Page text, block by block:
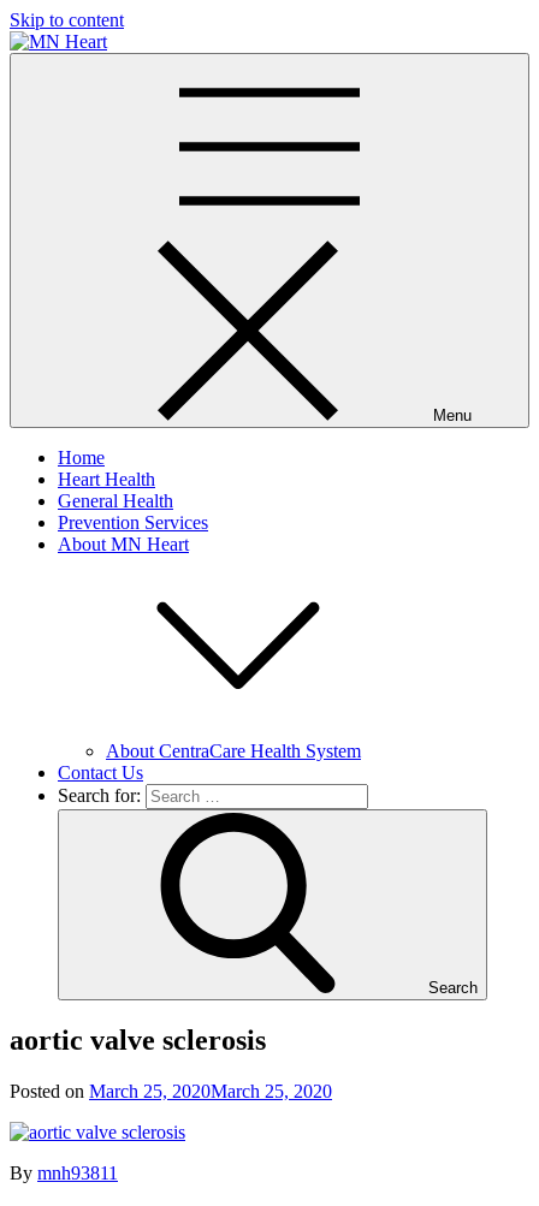
Skip to content
Menu
Home
Heart Health
General Health
Prevention Services
About MN Heart
About CentraCare Health System
Contact Us
Search for:
Search
aortic valve sclerosis
Posted on March 25, 2020March 25, 2020
By mnh93811